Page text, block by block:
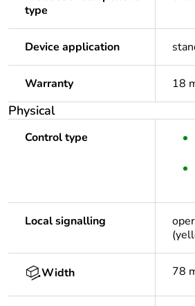
type
Device application
Warranty 18
Physical
Control type
Local signalling
Width 78